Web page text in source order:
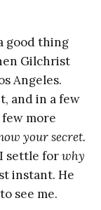
good thing
Gilchrist
Angeles.
and in a few
more
your secret.
settle forwhy
instant. He
see me.